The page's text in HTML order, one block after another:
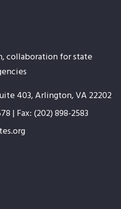
collaboration for state
403, Arlington, VA 22202
| Fax: (202) 898-2583